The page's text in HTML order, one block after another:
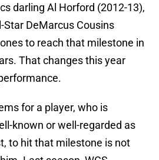
darling Al Horford (2012-13),
Star DeMarcus Cousins
to reach that milestone in
That changes this year
for a player, who is
known or well-regarded as
to hit that milestone is not